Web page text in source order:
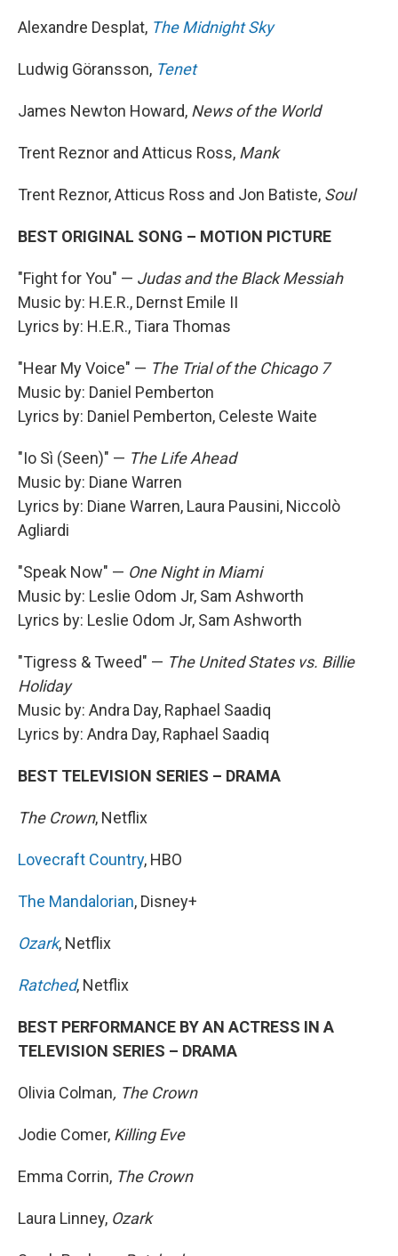
Alexandre Desplat, The Midnight Sky
Ludwig Göransson, Tenet
James Newton Howard, News of the World
Trent Reznor and Atticus Ross, Mank
Trent Reznor, Atticus Ross and Jon Batiste, Soul
BEST ORIGINAL SONG – MOTION PICTURE
"Fight for You" — Judas and the Black Messiah
Music by: H.E.R., Dernst Emile II
Lyrics by: H.E.R., Tiara Thomas
"Hear My Voice" — The Trial of the Chicago 7
Music by: Daniel Pemberton
Lyrics by: Daniel Pemberton, Celeste Waite
"Io Sì (Seen)" — The Life Ahead
Music by: Diane Warren
Lyrics by: Diane Warren, Laura Pausini, Niccolò
Agliardi
"Speak Now" — One Night in Miami
Music by: Leslie Odom Jr, Sam Ashworth
Lyrics by: Leslie Odom Jr, Sam Ashworth
"Tigress & Tweed" — The United States vs. Billie
Holiday
Music by: Andra Day, Raphael Saadiq
Lyrics by: Andra Day, Raphael Saadiq
BEST TELEVISION SERIES – DRAMA
The Crown, Netflix
Lovecraft Country, HBO
The Mandalorian, Disney+
Ozark, Netflix
Ratched, Netflix
BEST PERFORMANCE BY AN ACTRESS IN A
TELEVISION SERIES – DRAMA
Olivia Colman, The Crown
Jodie Comer, Killing Eve
Emma Corrin, The Crown
Laura Linney, Ozark